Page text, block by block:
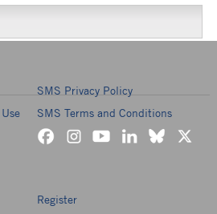
SMS Privacy Policy
SMS Terms and Conditions
Register